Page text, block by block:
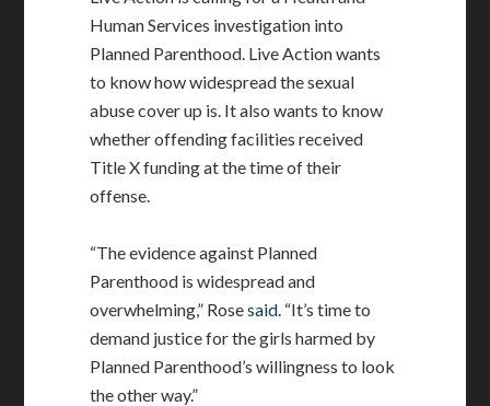
Human Services investigation into
Planned Parenthood. Live Action wants
to know how widespread the sexual
abuse cover up is. It also wants to know
whether offending facilities received
Title X funding at the time of their
offense.
“The evidence against Planned
Parenthood is widespread and
overwhelming,” Rosesaid. “It’s time to
demand justice for the girls harmed by
Planned Parenthood’s willingness to look
the other way.”